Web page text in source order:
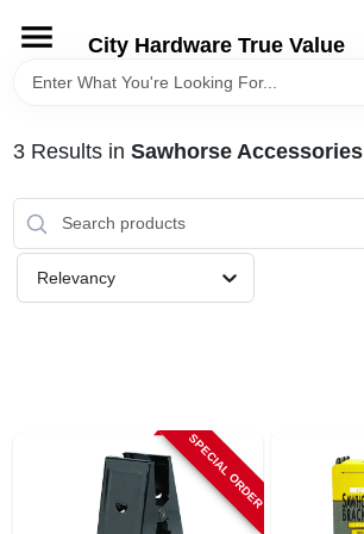
content
City Hardware True Value
HOME
DEPARTMENTS
BRANDS
STORE INFO
3Results in Sawhorse Accessories
Relevancy
SPECIAL ORDER